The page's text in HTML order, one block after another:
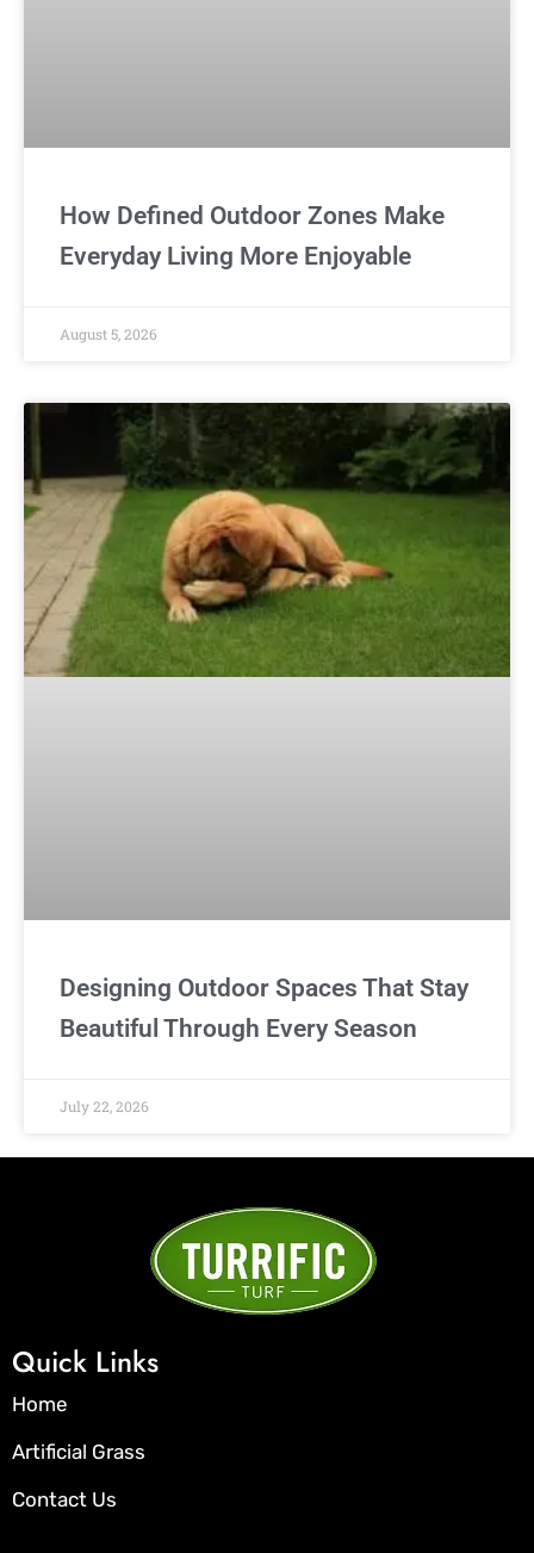
How Defined Outdoor Zones Make
Everyday Living More Enjoyable
August 5, 2026
Designing Outdoor Spaces That Stay
Beautiful Through Every Season
July 22, 2026
Quick Links
Home
Artificial Grass
Contact Us